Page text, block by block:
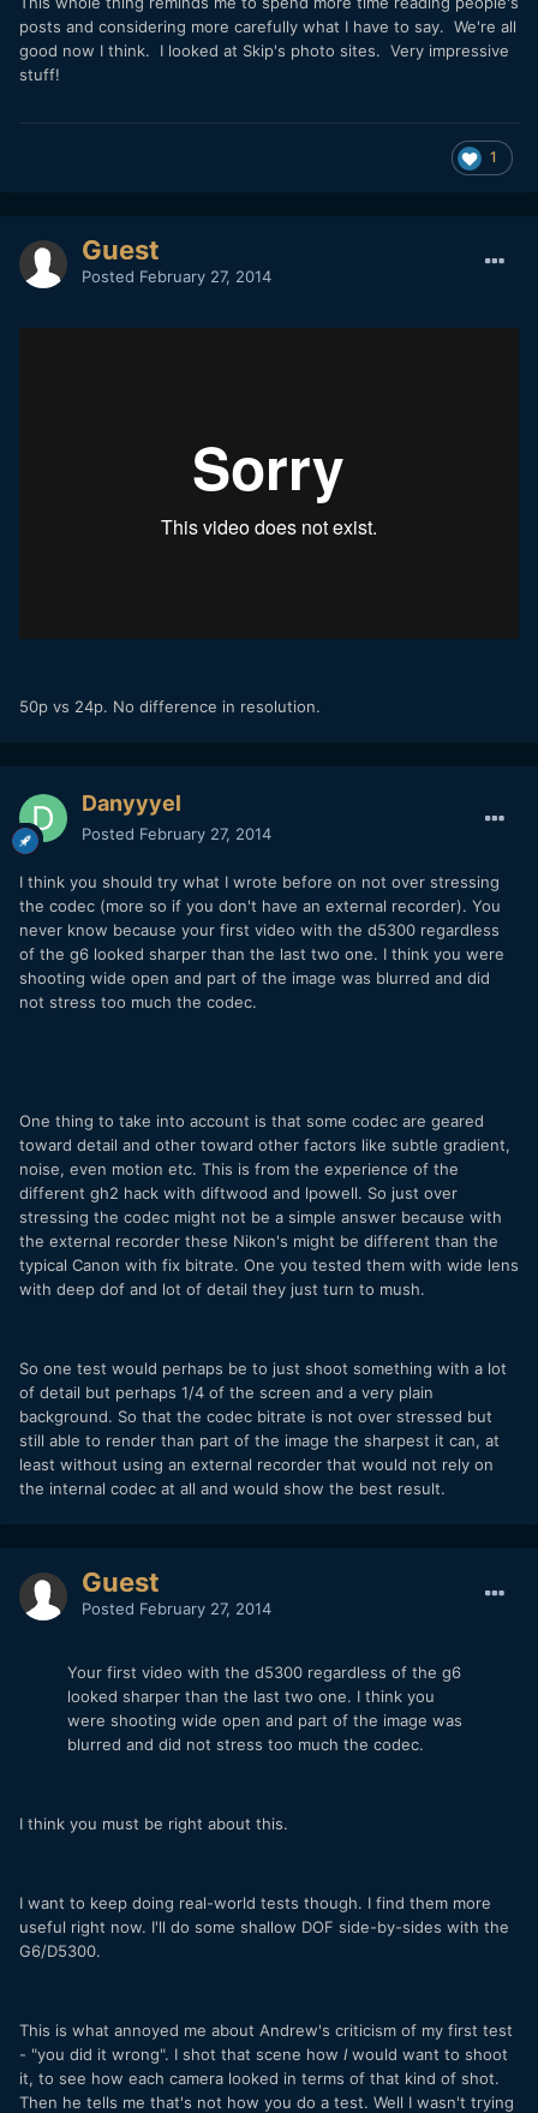
posts and considering more carefully what I have to say. We're all
good now I think. I looked at Skip's photo sites. Very impressive
stuff!
1
Guest
Posted February 27, 2014
50p vs 24p. No difference in resolution.
Danyyyel
Posted February 27, 2014
I think you should try what I wrote before on not over stressing
the codec (more so if you don't have an external recorder). You
never know because your first video with the d5300 regardless
of the g6 looked sharper than the last two one. I think you were
shooting wide open and part of the image was blurred and did
not stress too much the codec.
One thing to take into account is that some codec are geared
toward detail and other toward other factors like subtle gradient,
noise, even motion etc. This is from the experience of the
different gh2 hack with diftwood and lpowell. So just over
stressing the codec might not be a simple answer because with
the external recorder these Nikon's might be different than the
typical Canon with fix bitrate. One you tested them with wide lens
with deep dof and lot of detail they just turn to mush.
So one test would perhaps be to just shoot something with a lot
of detail but perhaps 1/4 of the screen and a very plain
background. So that the codec bitrate is not over stressed but
still able to render than part of the image the sharpest it can, at
least without using an external recorder that would not rely on
the internal codec at all and would show the best result.
Guest
Posted February 27, 2014
Your first video with the d5300 regardless of the g6
looked sharper than the last two one. I think you
were shooting wide open and part of the image was
blurred and did not stress too much the codec.
I think you must be right about this.
I want to keep doing real-world tests though. I find them more
useful right now. I'll do some shallow DOF side-by-sides with the
G6/D5300.
This is what annoyed me about Andrew's criticism of my first test
- "you did it wrong". I shot that scene how I would want to shoot
it, to see how each camera looked in terms of that kind of shot.
Then he tells me that's not how you do a test. Well I wasn't trying